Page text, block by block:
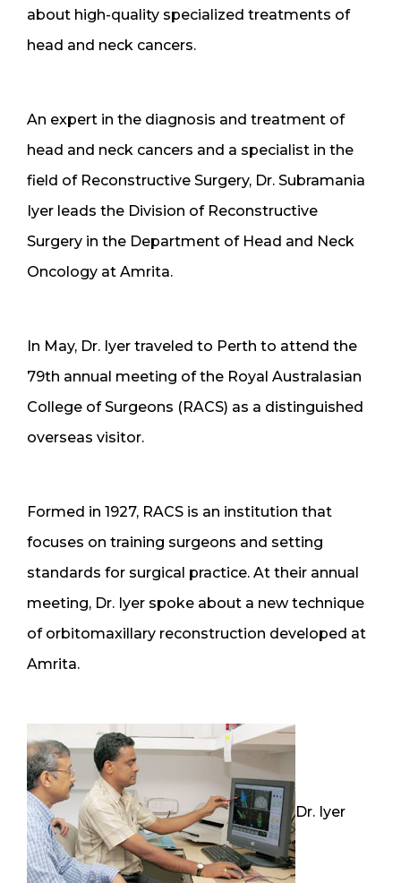
about high-quality specialized treatments of
head and neck cancers.
An expert in the diagnosis and treatment of
head and neck cancers and a specialist in the
field of Reconstructive Surgery, Dr. Subramania
Iyer leads the Division of Reconstructive
Surgery in the Department of Head and Neck
Oncology at Amrita.
In May, Dr. Iyer traveled to Perth to attend the
79th annual meeting of the Royal Australasian
College of Surgeons (RACS) as a distinguished
overseas visitor.
Formed in 1927, RACS is an institution that
focuses on training surgeons and setting
standards for surgical practice. At their annual
meeting, Dr. Iyer spoke about a new technique
of orbitomaxillary reconstruction developed at
Amrita.
Dr. Iyer